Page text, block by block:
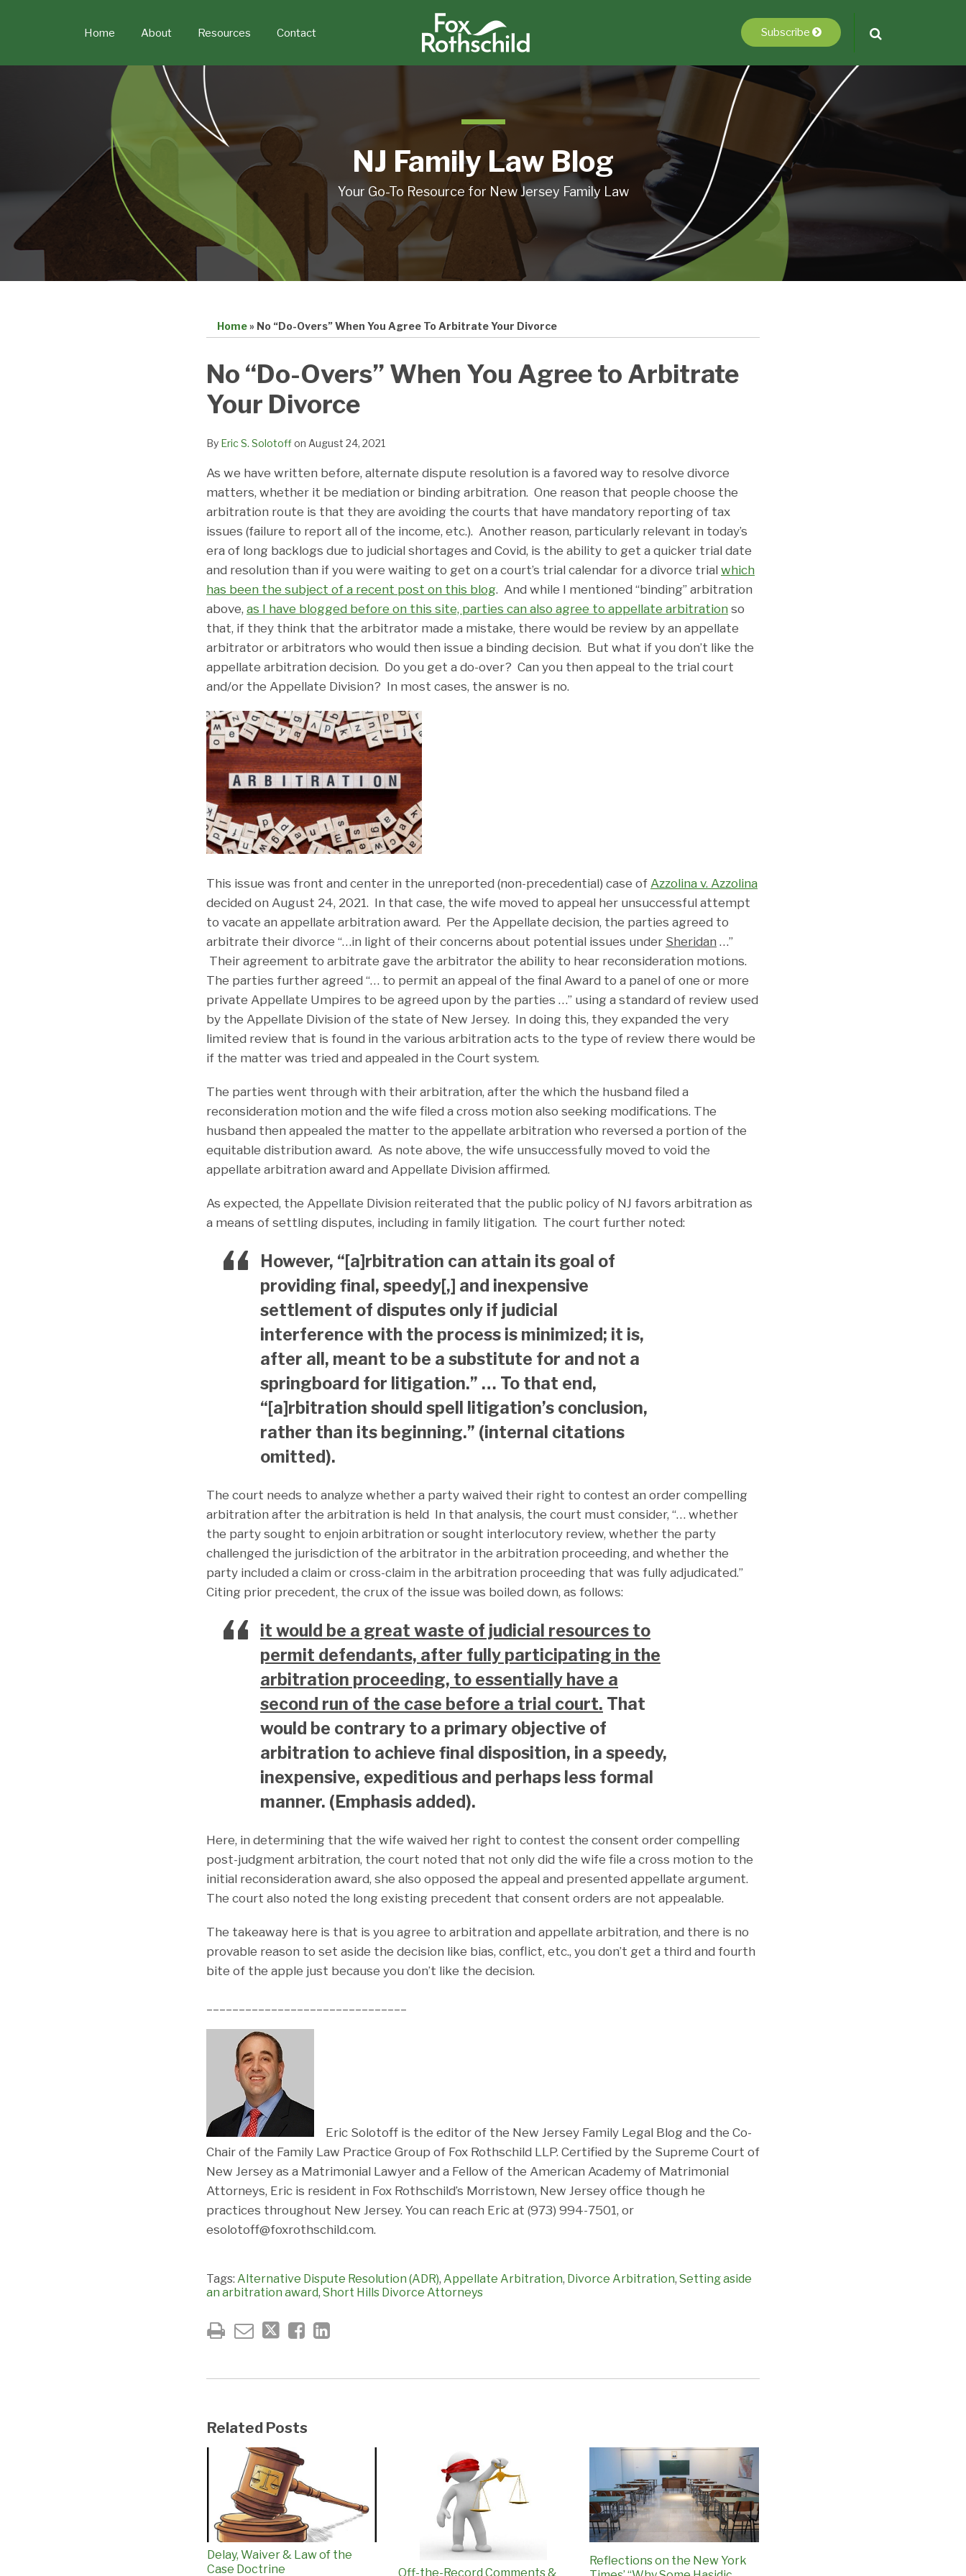
Home About Resources Contact Subscribe
NJ Family Law Blog
Your Go-To Resource for New Jersey Family Law
Home» No “Do-Overs” When You Agree To Arbitrate Your Divorce
No “Do-Overs” When You Agree to Arbitrate
Your Divorce
By Eric S. Solotoffon August 24, 2021
As we have written before, alternate dispute resolution is a favored way to resolve divorce
matters, whether it be mediation or binding arbitration. One reason that people choose the
arbitration route is that they are avoiding the courts that have mandatory reporting of tax
issues (failure to report all of the income, etc.). Another reason, particularly relevant in today’s
era of long backlogs due to judicial shortages and Covid, is the ability to get a quicker trial date
and resolution than if you were waiting to get on a court’s trial calendar for a divorce trial which
has been the subject of a recent post on this blog. And while I mentioned “binding” arbitration
above, as I have blogged before on this site, parties can also agree to appellate arbitration so
that, if they think that the arbitrator made a mistake, there would be review by an appellate
arbitrator or arbitrators who would then issue a binding decision. But what if you don’t like the
appellate arbitration decision. Do you get a do-over? Can you then appeal to the trial court
and/or the Appellate Division? In most cases, the answer is no.
This issue was front and center in the unreported (non-precedential) case of Azzolina v. Azzolina
decided on August 24, 2021. In that case, the wife moved to appeal her unsuccessful attempt
to vacate an appellate arbitration award. Per the Appellate decision, the parties agreed to
arbitrate their divorce “…in light of their concerns about potential issues under Sheridan …”
Their agreement to arbitrate gave the arbitrator the ability to hear reconsideration motions.
The parties further agreed “… to permit an appeal of the final Award to a panel of one or more
private Appellate Umpires to be agreed upon by the parties …” using a standard of review used
by the Appellate Division of the state of New Jersey. In doing this, they expanded the very
limited review that is found in the various arbitration acts to the type of review there would be
if the matter was tried and appealed in the Court system.
The parties went through with their arbitration, after the which the husband filed a
reconsideration motion and the wife filed a cross motion also seeking modifications. The
husband then appealed the matter to the appellate arbitration who reversed a portion of the
equitable distribution award. As note above, the wife unsuccessfully moved to void the
appellate arbitration award and Appellate Division affirmed.
As expected, the Appellate Division reiterated that the public policy of NJ favors arbitration as
a means of settling disputes, including in family litigation. The court further noted:
However, “[a]rbitration can attain its goal of
providing final, speedy[,] and inexpensive
settlement of disputes only if judicial
interference with the process is minimized; it is,
after all, meant to be a substitute for and not a
springboard for litigation.” … To that end,
“[a]rbitration should spell litigation’s conclusion,
rather than its beginning.” (internal citations
omitted).
The court needs to analyze whether a party waived their right to contest an order compelling
arbitration after the arbitration is held In that analysis, the court must consider, “… whether
the party sought to enjoin arbitration or sought interlocutory review, whether the party
challenged the jurisdiction of the arbitrator in the arbitration proceeding, and whether the
party included a claim or cross-claim in the arbitration proceeding that was fully adjudicated.”
Citing prior precedent, the crux of the issue was boiled down, as follows:
it would be a great waste of judicial resources to
permit defendants, after fully participating in the
arbitration proceeding, to essentially have a
second run of the case before a trial court. That
would be contrary to a primary objective of
arbitration to achieve final disposition, in a speedy,
inexpensive, expeditious and perhaps less formal
manner. (Emphasis added).
Here, in determining that the wife waived her right to contest the consent order compelling
post-judgment arbitration, the court noted that not only did the wife file a cross motion to the
initial reconsideration award, she also opposed the appeal and presented appellate argument.
The court also noted the long existing precedent that consent orders are not appealable.
The takeaway here is that is you agree to arbitration and appellate arbitration, and there is no
provable reason to set aside the decision like bias, conflict, etc., you don’t get a third and fourth
bite of the apple just because you don’t like the decision.
Eric Solotoff is the editor of the New Jersey Family Legal Blog and the Co-
Chair of the Family Law Practice Group of Fox Rothschild LLP. Certified by the Supreme Court of
New Jersey as a Matrimonial Lawyer and a Fellow of the American Academy of Matrimonial
Attorneys, Eric is resident in Fox Rothschild’s Morristown, New Jersey office though he
practices throughout New Jersey. You can reach Eric at (973) 994-7501, or
esolotoff@foxrothschild.com.
Tags: Alternative Dispute Resolution (ADR), Appellate Arbitration, Divorce Arbitration, Setting aside
an arbitration award, Short Hills Divorce Attorneys
Print:
Email
this
post
Tweet
this
post
Like
this
post
Share
this
post
LinkedIn
Related Posts
Delay, Waiver & Law of the
Case Doctrine
Off-the-Record Comments &
Reflections on the New York